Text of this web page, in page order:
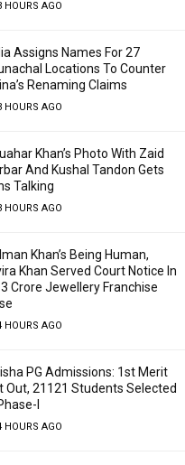
HOURS AGO
Assigns Names For 27
Locations To Counter
Renaming Claims
HOURS AGO
Khan’s Photo With Zaid
And Kushal Tandon Gets
Talking
HOURS AGO
Khan’s Being Human,
Khan Served Court Notice In
3 Crore Jewellery Franchise
HOURS AGO
PG Admissions: 1st Merit
Out, 21121 Students Selected
I
HOURS AGO